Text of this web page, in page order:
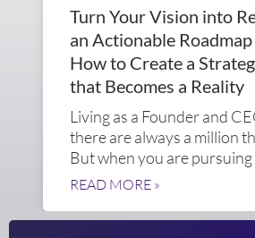
Turn Your Vision into
an Actionable
How to Create a
that Becomes a Reality
Living as a Founder and
there are always a million
But when you are pursuing
READ MORE »